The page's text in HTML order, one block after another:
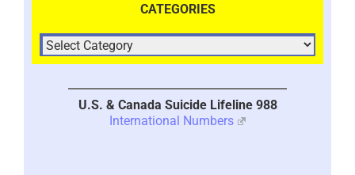
CATEGORIES
U.S. & Canada Suicide Lifeline 988
International Numbers